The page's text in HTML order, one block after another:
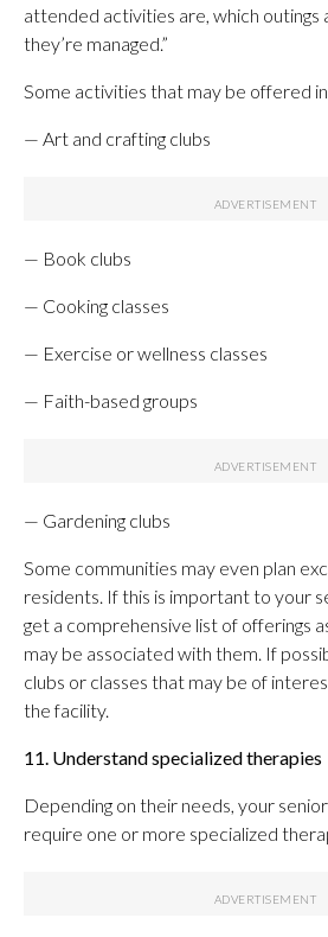
attended activities are, which
they’re managed.”
Some activities that may be offered
— Art and crafting clubs
— Book clubs
— Cooking classes
— Exercise or wellness classes
— Faith-based groups
— Gardening clubs
Some communities may even plan
residents. If this is important to your
get a comprehensive list of offerings
may be associated with them. If
clubs or classes that may be of
the facility.
11. Understand specialized therapies
Depending on their needs, your
require one or more specialized